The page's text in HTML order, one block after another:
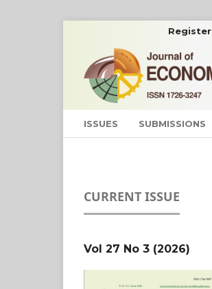
ISSUES SUBMISSIONS
Register
CURRENT ISSUE
Vol 27 No 3 (2026)